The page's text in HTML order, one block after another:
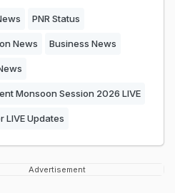
PNR Status
News Business News
Monsoon Session 2026 LIVE
LIVE Updates
Advertisement